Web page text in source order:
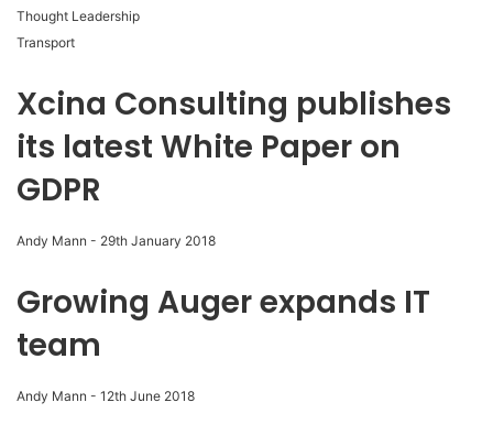
Thought Leadership
Transport
Xcina Consulting publishes
its latest White Paper on
GDPR
Andy Mann - 29th January 2018
Growing Auger expands IT
team
Andy Mann - 12th June 2018